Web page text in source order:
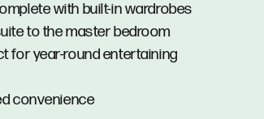
with built-in wardrobes
to the master bedroom
for year-round entertaining
convenience